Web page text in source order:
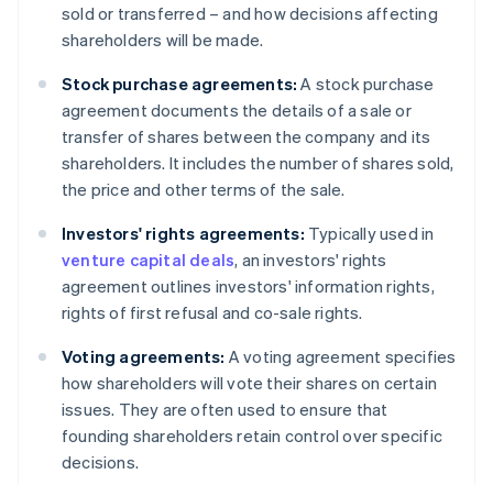
sold or transferred – and how decisions affecting
shareholders will be made.
Stock purchase agreements: A stock purchase
agreement documents the details of a sale or
transfer of shares between the company and its
shareholders. It includes the number of shares sold,
the price and other terms of the sale.
Investors' rights agreements: Typically used in
venture capital deals, an investors' rights
agreement outlines investors' information rights,
rights of first refusal and co-sale rights.
Voting agreements: A voting agreement specifies
how shareholders will vote their shares on certain
issues. They are often used to ensure that
founding shareholders retain control over specific
decisions.